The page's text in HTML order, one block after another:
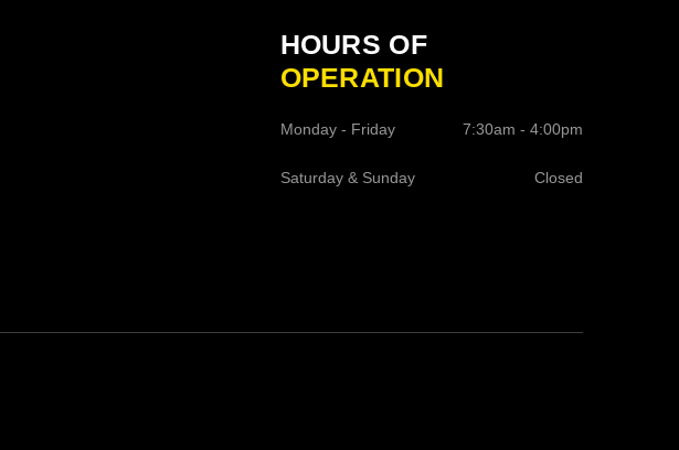
HOURS OF
OPERATION
Monday - Friday 7:30am - 4:00pm
Saturday & Sunday Closed